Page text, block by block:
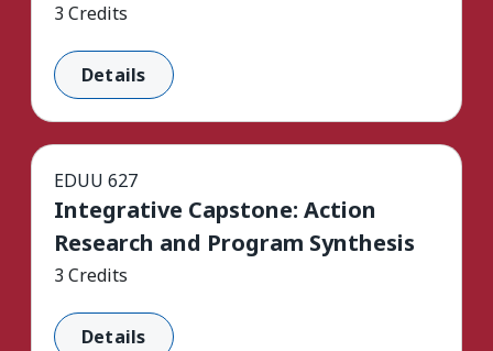
3 Credits
Details
EDUU 627
Integrative Capstone: Action
Research and Program Synthesis
3 Credits
Details